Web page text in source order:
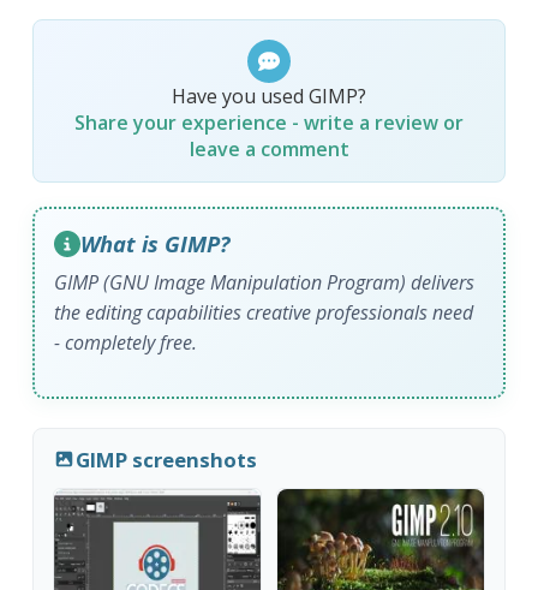
Have you used GIMP?
Share your experience - write a review or
leave a comment
What is GIMP?
GIMP (GNU Image Manipulation Program) delivers
the editing capabilities creative professionals need
- completely free.
GIMP screenshots